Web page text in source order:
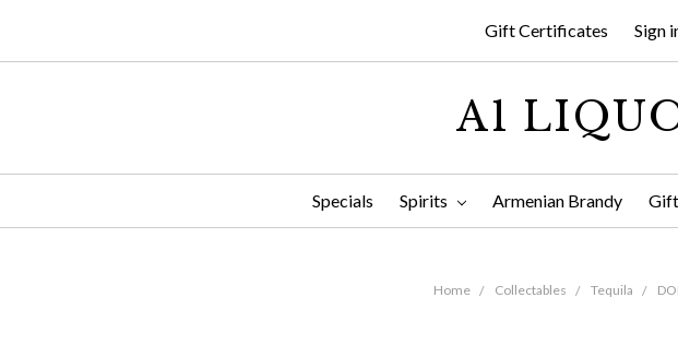
Gift Certificates Sign
A1
Specials Spirits Armenian Brandy
Home Collectables Tequila